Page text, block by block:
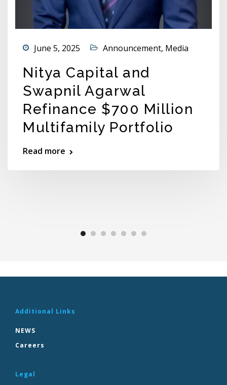
June 5, 2025 Announcement, Media
Nitya Capital and
Swapnil Agarwal
Refinance $700 Million
Multifamily Portfolio
Read more
Additional Links
NEWS
Careers
Legal